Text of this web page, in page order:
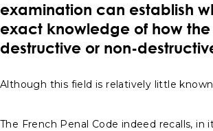
examination can establish
exact knowledge of how
destructive or non-
Although this field is relatively little
The French Penal Code indeed recalls,